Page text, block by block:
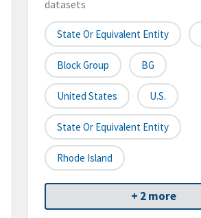
datasets
State Or Equivalent Entity
Block Group BG
United States U.S.
State Or Equivalent Entity
Rhode Island
+ 2 more